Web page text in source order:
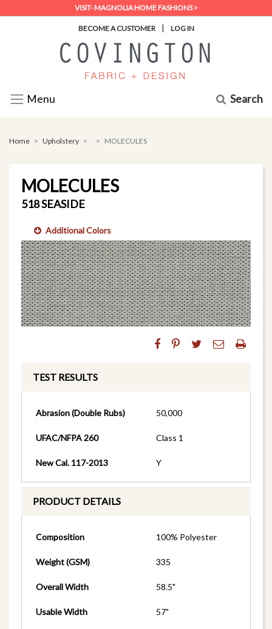
VISIT- MAGNOLIA HOME FASHIONS >
BECOME A CUSTOMER | LOG IN
Menu Search
Home Upholstery MOLECULES
MOLECULES
518 SEASIDE
Additional Colors
TEST RESULTS
Abrasion (Double Rubs) 50,000
UFAC/NFPA 260 Class 1
New Cal. 117-2013 Y
PRODUCT DETAILS
Composition 100% Polyester
Weight (GSM) 335
Overall Width 58.5"
Usable Width 57"